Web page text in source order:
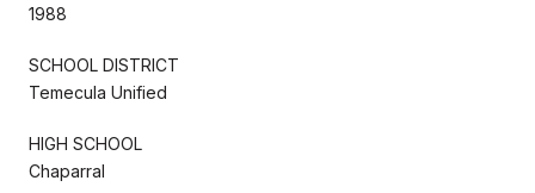
1988
SCHOOL DISTRICT
Temecula Unified
HIGH SCHOOL
Chaparral